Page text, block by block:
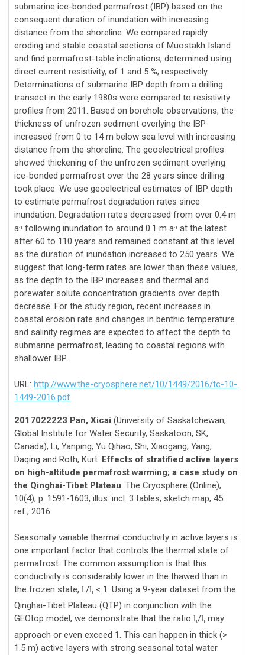
submarine ice-bonded permafrost (IBP) based on the
consequent duration of inundation with increasing
distance from the shoreline. We compared rapidly
eroding and stable coastal sections of Muostakh Island
and find permafrost-table inclinations, determined using
direct current resistivity, of 1 and 5 %, respectively.
Determinations of submarine IBP depth from a drilling
transect in the early 1980s were compared to resistivity
profiles from 2011. Based on borehole observations, the
thickness of unfrozen sediment overlying the IBP
increased from 0 to 14 m below sea level with increasing
distance from the shoreline. The geoelectrical profiles
showed thickening of the unfrozen sediment overlying
ice-bonded permafrost over the 28 years since drilling
took place. We use geoelectrical estimates of IBP depth
to estimate permafrost degradation rates since
inundation. Degradation rates decreased from over 0.4 m
a-1 following inundation to around 0.1 m a-1 at the latest
after 60 to 110 years and remained constant at this level
as the duration of inundation increased to 250 years. We
suggest that long-term rates are lower than these values,
as the depth to the IBP increases and thermal and
porewater solute concentration gradients over depth
decrease. For the study region, recent increases in
coastal erosion rate and changes in benthic temperature
and salinity regimes are expected to affect the depth to
submarine permafrost, leading to coastal regions with
shallower IBP.
URL: http://www.the-cryosphere.net/10/1449/2016/tc-10-
1449-2016.pdf
2017022223 Pan, Xicai (University of Saskatchewan,
Global Institute for Water Security, Saskatoon, SK,
Canada); Li, Yanping; Yu Qihao; Shi, Xiaogang; Yang,
Daqing and Roth, Kurt. Effects of stratified active layers
on high-altitude permafrost warming; a case study on
the Qinghai-Tibet Plateau: The Cryosphere (Online),
10(4), p. 1591-1603, illus. incl. 3 tables, sketch map, 45
ref., 2016.
Seasonally variable thermal conductivity in active layers is
one important factor that controls the thermal state of
permafrost. The common assumption is that this
conductivity is considerably lower in the thawed than in
the frozen state, lt/lf < 1. Using a 9-year dataset from the
Qinghai-Tibet Plateau (QTP) in conjunction with the
GEOtop model, we demonstrate that the ratio lt/lf may
approach or even exceed 1. This can happen in thick (>
1.5 m) active layers with strong seasonal total water